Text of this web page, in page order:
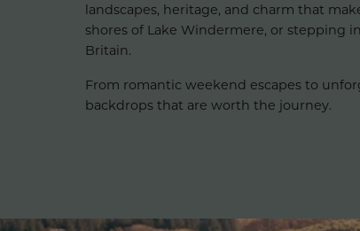
landscapes, heritage, and charm that
shores of Lake Windermere, or stepping
Britain.
From romantic weekend escapes to
backdrops that are worth the journey.